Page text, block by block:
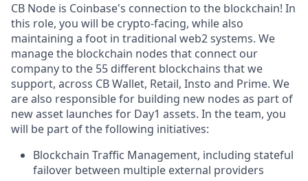
CB Node is Coinbase's connection to the blockchain! In
this role, you will be crypto-facing, while also
maintaining a foot in traditional web2 systems. We
manage the blockchain nodes that connect our
company to the 55 different blockchains that we
support, across CB Wallet, Retail, Insto and Prime. We
are also responsible for building new nodes as part of
new asset launches for Day1 assets. In the team, you
will be part of the following initiatives:
Blockchain Traffic Management, including stateful
failover between multiple external providers